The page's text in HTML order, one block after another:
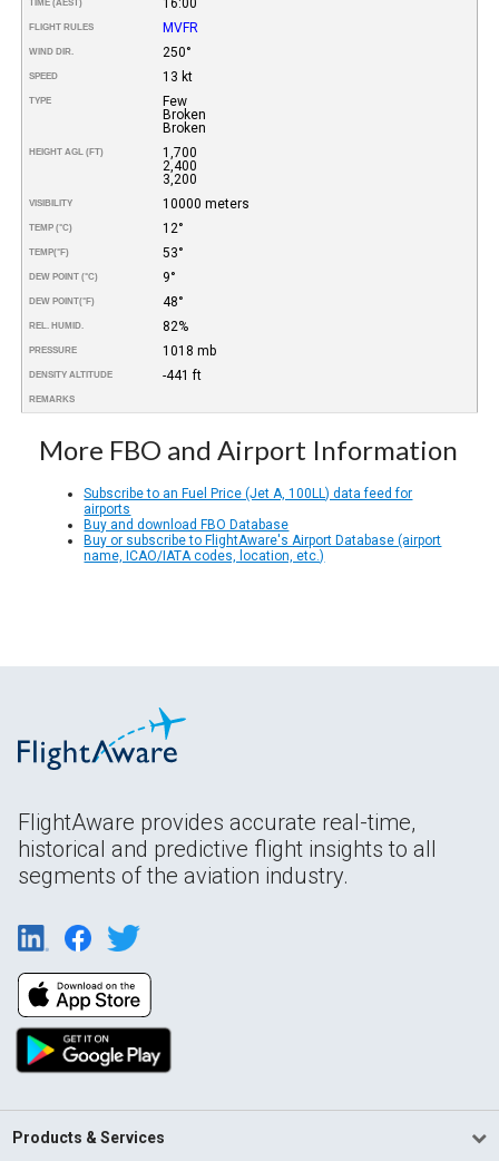
TIME (AEST)
FLIGHT RULES MVFR
WIND DIR. 250°
SPEED 13 kt
TYPE
Few
Broken
Broken
HEIGHT AGL (FT)
1,700
2,400
3,200
VISIBILITY 10000 meters
TEMP (°C) 12°
TEMP(°F) 53°
DEW POINT (°C) 9°
DEW POINT(°F) 48°
REL. HUMID. 82%
PRESSURE 1018 mb
DENSITY ALTITUDE -441 ft
REMARKS
More FBO and Airport Information
Subscribe to an Fuel Price (Jet A, 100LL) data feed for
airports
Buy and download FBO Database
Buy or subscribe to FlightAware's Airport Database (airport
name, ICAO/IATA codes, location, etc.)
FlightAware provides accurate real-time,
historical and predictive flight insights to all
segments of the aviation industry.
Products & Services